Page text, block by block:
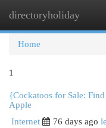
directoryholiday
Home
1
{Cockatoos for Sale:
Apple
Internet
76 days ago